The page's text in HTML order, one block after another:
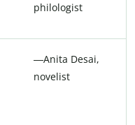
philologist
―Anita Desai,
novelist